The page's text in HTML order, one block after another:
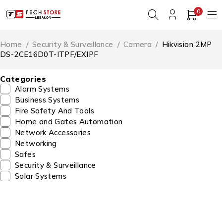
0
Home / Security & Surveillance / Camera / Hikvision 2MP
DS-2CE16D0T-ITPF/EXIPF
Categories
Alarm Systems
Business Systems
Fire Safety And Tools
Home and Gates Automation
Network Accessories
Networking
Safes
Security & Surveillance
Solar Systems